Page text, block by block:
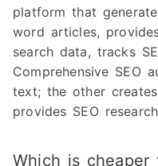
platform that
word articles,
search data, tracks
Comprehensive SEO
text; the other
provides SEO
Which is cheaper